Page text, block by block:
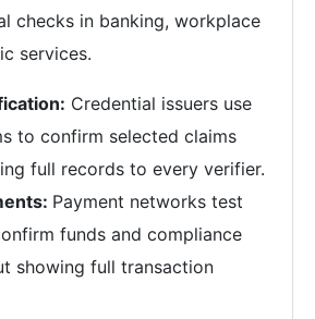
checks in banking, workplace
services.
Credential issuers use
to confirm selected claims
full records to every verifier.
Payment networks test
funds and compliance
showing full transaction